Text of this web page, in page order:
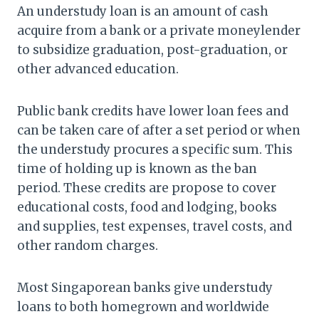
An understudy loan is an amount of cash
acquire from a bank or a private moneylender
to subsidize graduation, post-graduation, or
other advanced education.
Public bank credits have lower loan fees and
can be taken care of after a set period or when
the understudy procures a specific sum. This
time of holding up is known as the ban
period. These credits are propose to cover
educational costs, food and lodging, books
and supplies, test expenses, travel costs, and
other random charges.
Most Singaporean banks give understudy
loans to both homegrown and worldwide